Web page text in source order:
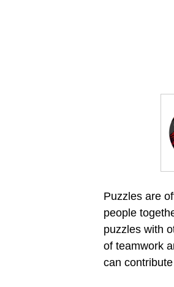
Puzzles are
people
puzzles with
of teamwork
can